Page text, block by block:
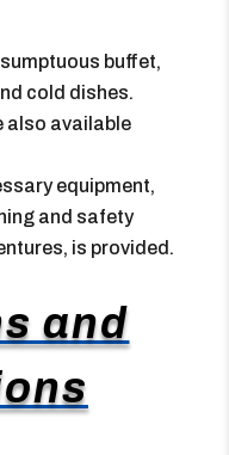
buffet,
cold dishes.
also available
equipment,
and safety
is provided.
and